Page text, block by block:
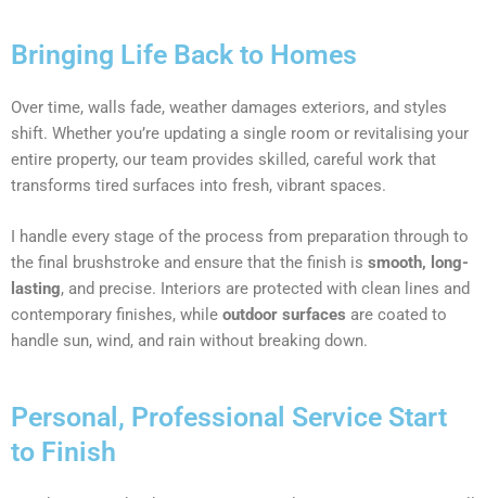
Bringing Life Back to Homes
Over time, walls fade, weather damages exteriors, and styles
shift. Whether you’re updating a single room or revitalising your
entire property, our team provides skilled, careful work that
transforms tired surfaces into fresh, vibrant spaces.
I handle every stage of the process from preparation through to
the final brushstroke and ensure that the finish is smooth, long-
lasting, and precise. Interiors are protected with clean lines and
contemporary finishes, while outdoor surfaces are coated to
handle sun, wind, and rain without breaking down.
Personal, Professional Service Start
to Finish